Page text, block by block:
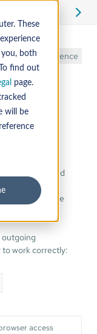
These
both
find out
page.
will be
Reference
both IPv4 and
clients can
changes are
outgoing
to work correctly:
access